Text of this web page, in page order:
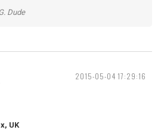
Dude
2015-05-04 17:29:16
UK